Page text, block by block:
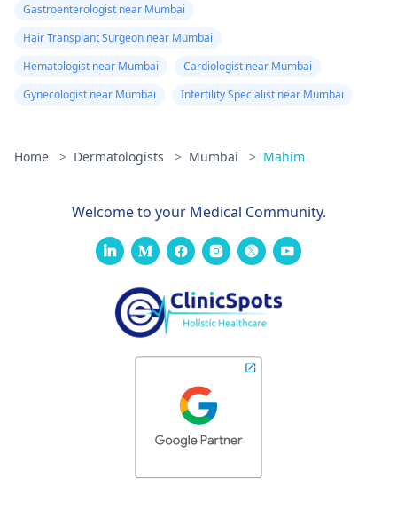
Gastroenterologist near Mumbai
Hair Transplant Surgeon near Mumbai
Hematologist near Mumbai
Cardiologist near Mumbai
Gynecologist near Mumbai
Infertility Specialist near Mumbai
Home > Dermatologists > Mumbai > Mahim
Welcome to your Medical Community.